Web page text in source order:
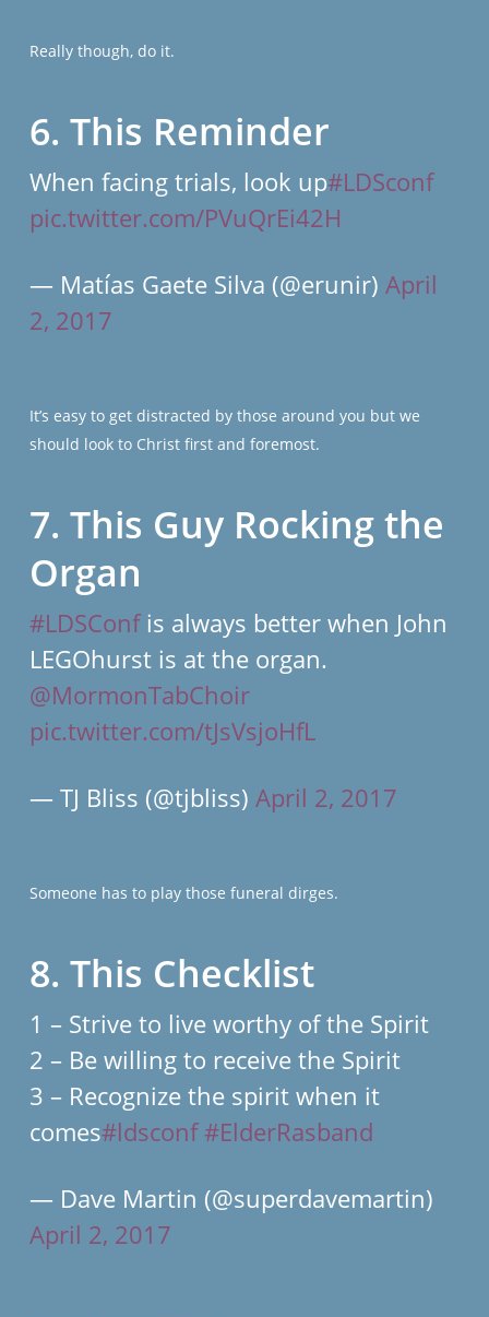
Really though, do it.
6. This Reminder
When facing trials, look up#LDSconf
pic.twitter.com/PVuQrEi42H
— Matías Gaete Silva (@erunir) April
2, 2017
It’s easy to get distracted by those around you but we
should look to Christ first and foremost.
7. This Guy Rocking the
Organ
#LDSConfis always better when John
LEGOhurst is at the organ.
@MormonTabChoir
pic.twitter.com/tJsVsjoHfL
— TJ Bliss (@tjbliss) April 2, 2017
Someone has to play those funeral dirges.
8. This Checklist
1 – Strive to live worthy of the Spirit
2 – Be willing to receive the Spirit
3 – Recognize the spirit when it
comes#ldsconf #ElderRasband
— Dave Martin (@superdavemartin)
April 2, 2017